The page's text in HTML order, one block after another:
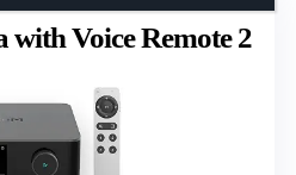
Voice Remote 2